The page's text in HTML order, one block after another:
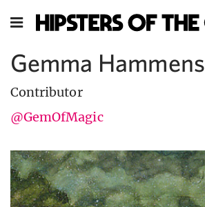
Gemma Hammens
Contributor
@GemOfMagic